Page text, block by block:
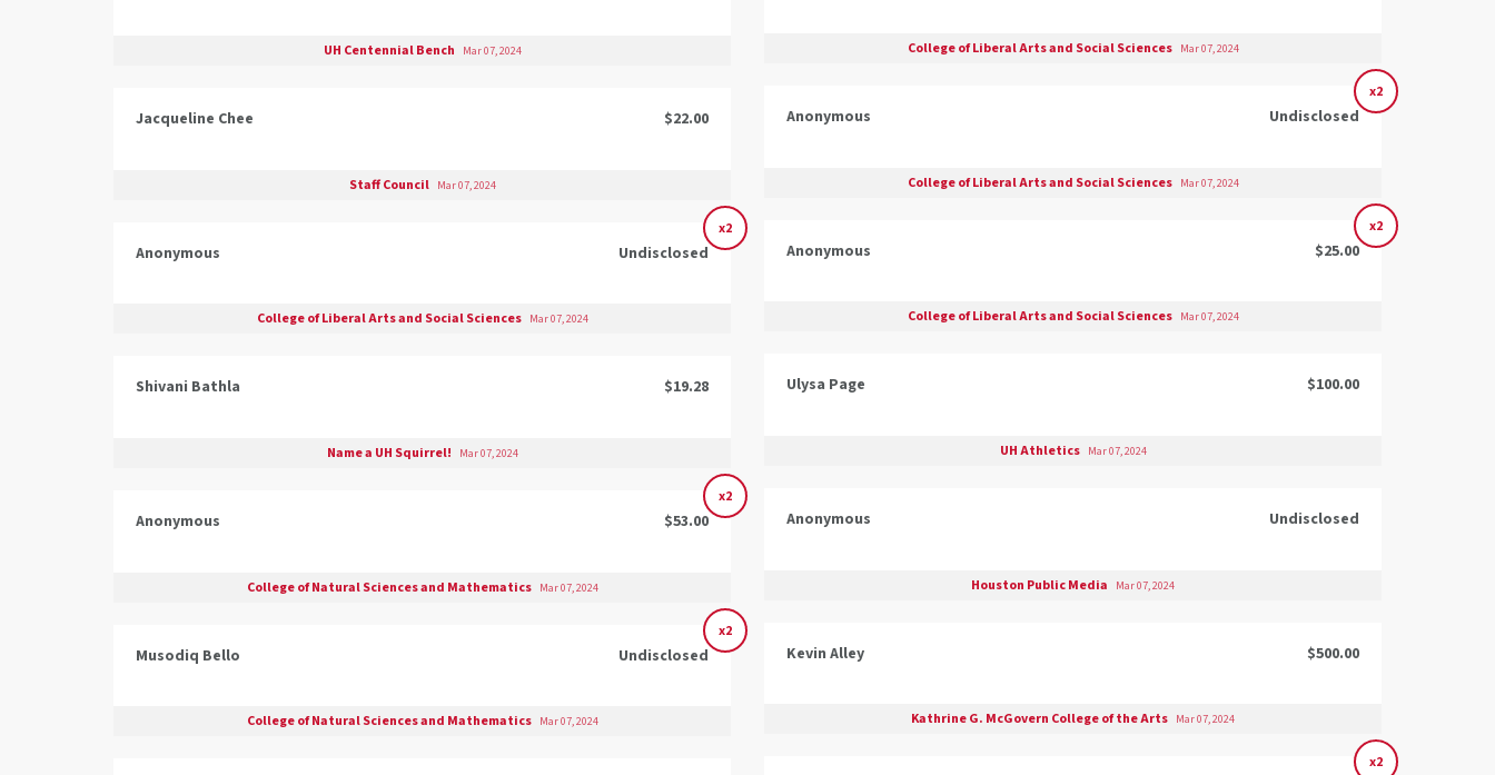
UH Centennial Bench Mar 07, 2024
Jacqueline Chee $22.00
Staff Council Mar 07, 2024
x2
Anonymous Undisclosed
College of Liberal Arts and Social Sciences Mar 07, 2024
Shivani Bathla $19.28
Name a UH Squirrel! Mar 07, 2024
x2
Anonymous $53.00
College of Natural Sciences and Mathematics Mar 07, 2024
x2
Musodiq Bello Undisclosed
College of Natural Sciences and Mathematics Mar 07, 2024
College of Liberal Arts and Social Sciences Mar 07, 2024
x2
Anonymous Undisclosed
College of Liberal Arts and Social Sciences Mar 07, 2024
x2
Anonymous $25.00
College of Liberal Arts and Social Sciences Mar 07, 2024
Ulysa Page $100.00
UH Athletics Mar 07, 2024
Anonymous Undisclosed
Houston Public Media Mar 07, 2024
Kevin Alley $500.00
Kathrine G. McGovern College of the Arts Mar 07, 2024
x2